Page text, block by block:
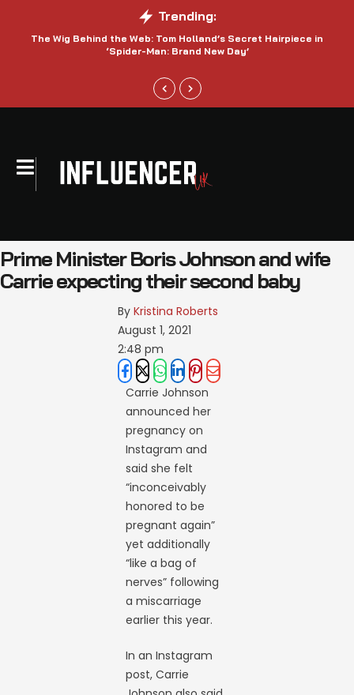
Trending:
The Wig Behind the Web: Tom Holland’s Secret Hairpiece in
‘Spider-Man: Brand New Day’
Prime Minister Boris Johnson and wife
Carrie expecting their second baby
By Kristina Roberts
August 1, 2021
2:48 pm
Carrie Johnson
announced her
pregnancy on
Instagram and
said she felt
“inconceivably
honored to be
pregnant again”
yet additionally
“like a bag of
nerves” following
a miscarriage
earlier this year.
In an Instagram
post, Carrie